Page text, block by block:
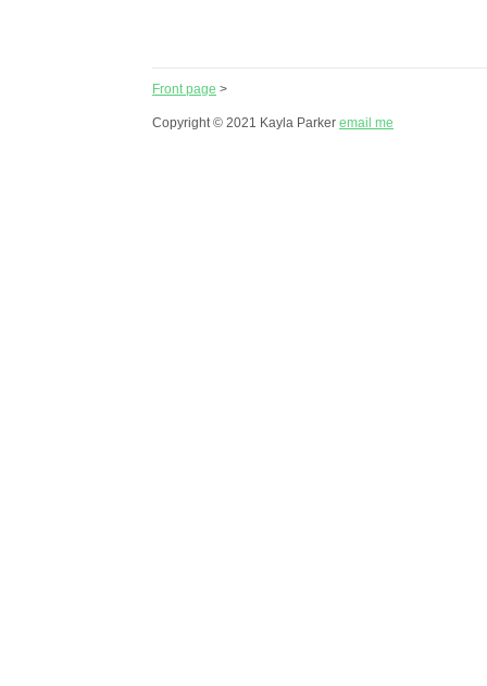
Front page >
Copyright © 2021 Kayla Parker email me